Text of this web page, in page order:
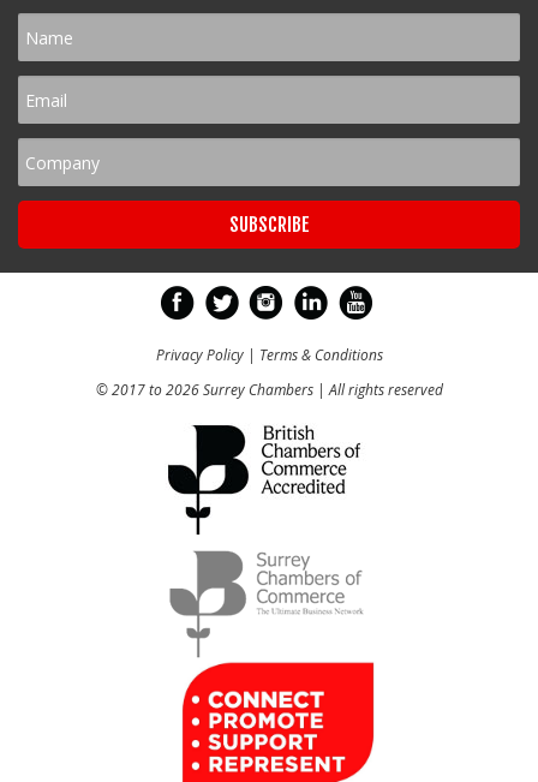
Privacy Policy| Terms & Conditions
© 2017 to 2026 Surrey Chambers | All rights reserved